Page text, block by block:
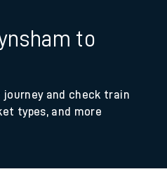
to
and check train
types, and more